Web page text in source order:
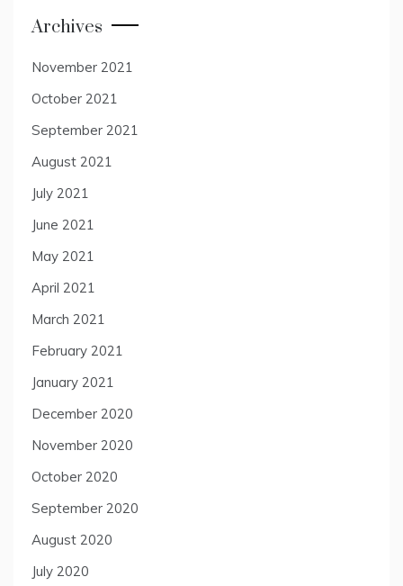
Archives
November 2021
October 2021
September 2021
August 2021
July 2021
June 2021
May 2021
April 2021
March 2021
February 2021
January 2021
December 2020
November 2020
October 2020
September 2020
August 2020
July 2020